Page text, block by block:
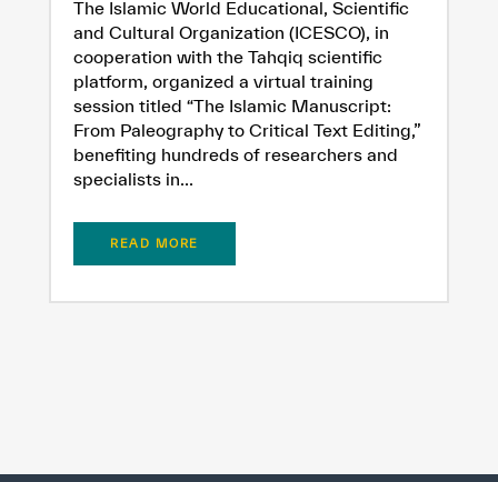
Extremely
Dissatisfied
Extremely
Satisfied
The Islamic World Educational, Scientific
and Cultural Organization (ICESCO), in
cooperation with the Tahqiq scientific
platform, organized a virtual training
session titled “The Islamic Manuscript:
From Paleography to Critical Text Editing,”
benefiting hundreds of researchers and
specialists in...
READ MORE